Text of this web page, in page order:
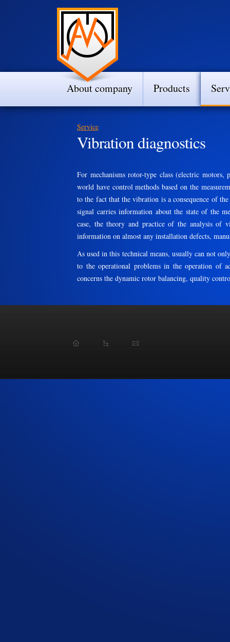
About company Products
Service
Vibration diagnostics
For mechanisms rotor-type class (electric
world have control methods based on the
to the fact that the vibration is a consequence of
signal carries information about the state of the
case, the theory and practice of the analysis of
information on almost any installation defects,
As used in this technical means, usually can not
to the operational problems in the operation
concerns the dynamic rotor balancing, quality